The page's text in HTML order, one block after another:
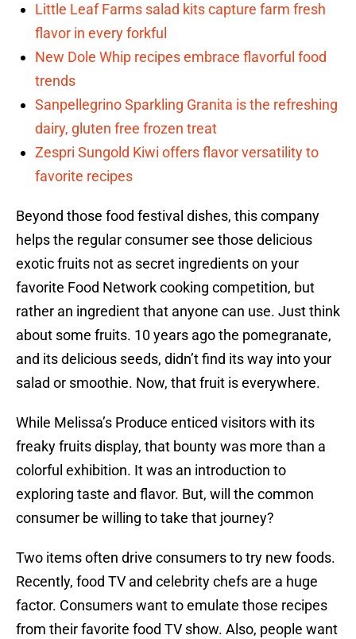
Little Leaf Farms salad kits capture farm fresh
flavor in every forkful
New Dole Whip recipes embrace flavorful food
trends
Sanpellegrino Sparkling Granita is the refreshing
dairy, gluten free frozen treat
Zespri Sungold Kiwi offers flavor versatility to
favorite recipes
Beyond those food festival dishes, this company
helps the regular consumer see those delicious
exotic fruits not as secret ingredients on your
favorite Food Network cooking competition, but
rather an ingredient that anyone can use. Just think
about some fruits. 10 years ago the pomegranate,
and its delicious seeds, didn’t find its way into your
salad or smoothie. Now, that fruit is everywhere.
While Melissa’s Produce enticed visitors with its
freaky fruits display, that bounty was more than a
colorful exhibition. It was an introduction to
exploring taste and flavor. But, will the common
consumer be willing to take that journey?
Two items often drive consumers to try new foods.
Recently, food TV and celebrity chefs are a huge
factor. Consumers want to emulate those recipes
from their favorite food TV show. Also, people want